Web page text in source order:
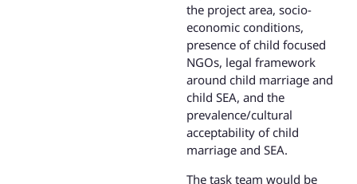
the project area, socio-
economic conditions,
presence of child focused
NGOs, legal framework
around child marriage and
child SEA, and the
prevalence/cultural
acceptability of child
marriage and SEA.
The task team would be